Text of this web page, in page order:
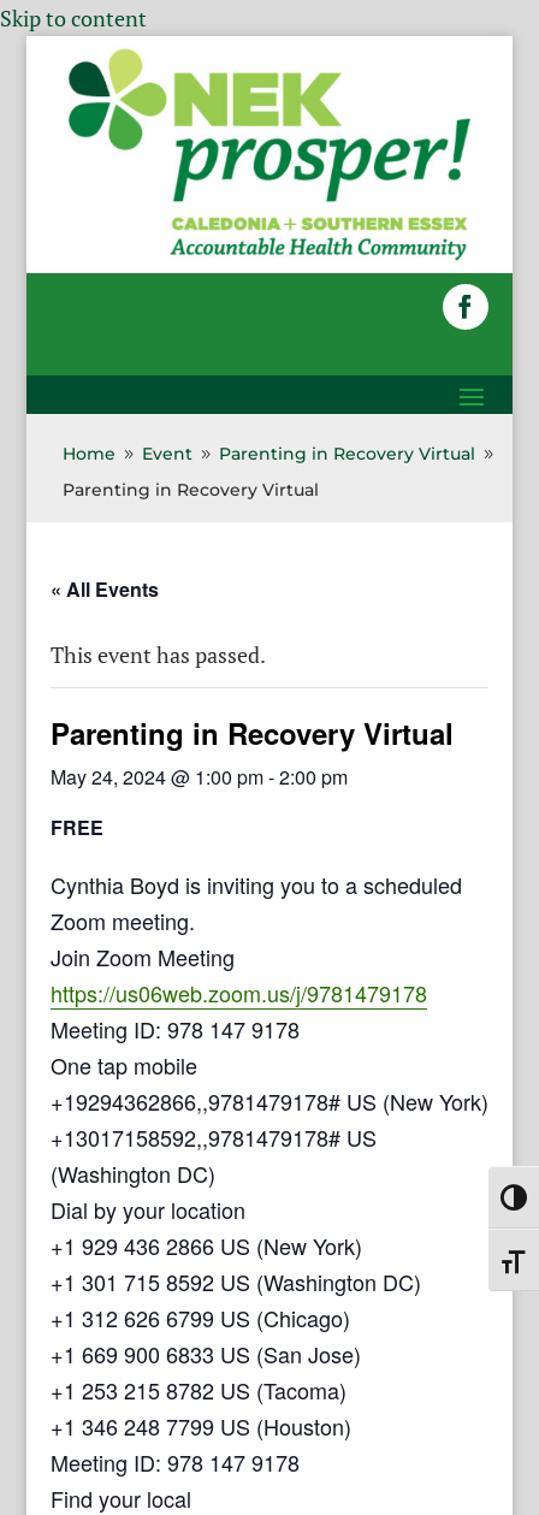
Skip to content
Home 9 Event 9 Parenting in Recovery Virtual 9
Parenting in Recovery Virtual
« All Events
This event has passed.
Parenting in Recovery Virtual
May 24, 2024 @ 1:00 pm-2:00 pm
FREE
Cynthia Boyd is inviting you to a scheduled
Zoom meeting.
Join Zoom Meeting
https://us06web.zoom.us/j/9781479178
Meeting ID: 978 147 9178
One tap mobile
+19294362866,,9781479178# US (New York)
+13017158592,,9781479178# US
(Washington DC)
Dial by your location
+1 929 436 2866 US (New York)
+1 301 715 8592 US (Washington DC)
+1 312 626 6799 US (Chicago)
+1 669 900 6833 US (San Jose)
+1 253 215 8782 US (Tacoma)
+1 346 248 7799 US (Houston)
Meeting ID: 978 147 9178
Find your local